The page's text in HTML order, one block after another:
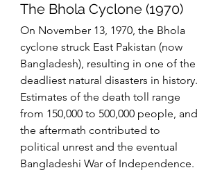
The Bhola Cyclone (1970)
On November 13, 1970, the Bhola
cyclone struck East Pakistan (now
Bangladesh), resulting in one of the
deadliest natural disasters in history.
Estimates of the death toll range
from 150,000 to 500,000 people, and
the aftermath contributed to
political unrest and the eventual
Bangladeshi War of Independence.